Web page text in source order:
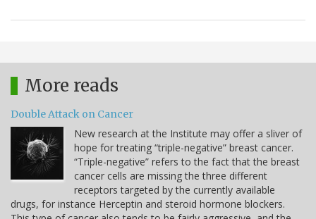
More reads
Double Attack on Cancer
New research at the Institute may offer a sliver of
hope for treating “triple-negative” breast cancer.
“Triple-negative” refers to the fact that the breast
cancer cells are missing the three different
receptors targeted by the currently available
drugs, for instance Herceptin and steroid hormone blockers.